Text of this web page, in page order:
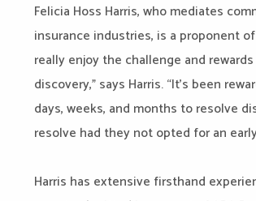
Felicia Hoss Harris, who mediates
insurance industries, is a proponent
really enjoy the challenge and
discovery,” says Harris. “It’s been
days, weeks, and months to resolve
resolve had they not opted for an
Harris has extensive firsthand